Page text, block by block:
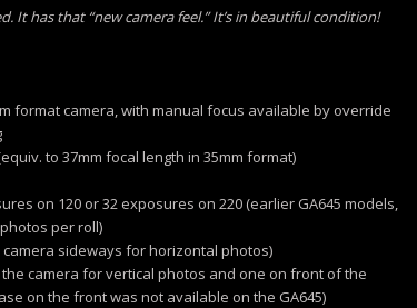
It has that “new camera feel.” It’s in beautiful condition!
format camera, with manual focus available by override
to 37mm focal length in 35mm format)
on 120 or 32 exposures on 220 (earlier GA645 models,
per roll)
sideways for horizontal photos)
camera for vertical photos and one on front of the
on the front was not available on the GA645)